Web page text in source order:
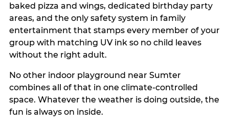
baked pizza and wings, dedicated birthday party
areas, and the only safety system in family
entertainment that stamps every member of your
group with matching UV ink so no child leaves
without the right adult.
No other indoor playground near Sumter
combines all of that in one climate-controlled
space. Whatever the weather is doing outside, the
fun is always on inside.